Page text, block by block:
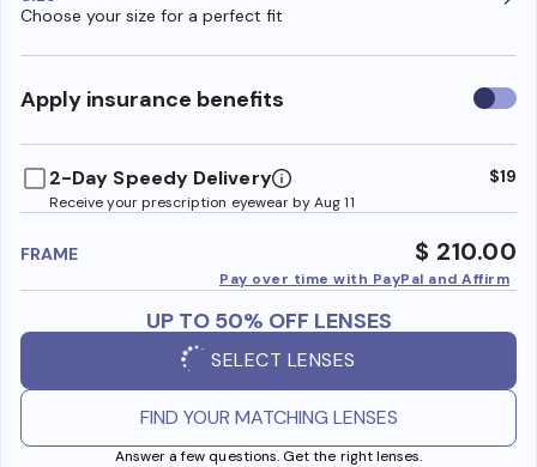
Choose your size for a perfect fit
Apply insurance benefits Use
2-Day Speedy Delivery
Receive your prescription eyewear by Aug 11
$19
FRAME $ 210.00
Pay over time with PayPal and Affirm
UP TO 50% OFF LENSES
SELECT LENSES
FIND YOUR MATCHING LENSES
Answer a few questions. Get the right lenses.